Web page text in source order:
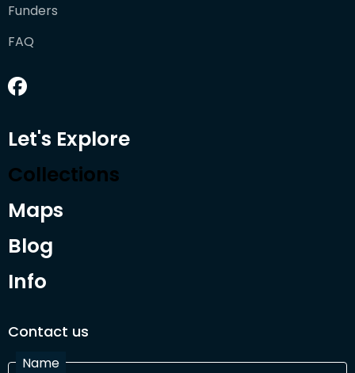
Funders
FAQ
Let's Explore
Collections
Maps
Blog
Info
Contact us
Name